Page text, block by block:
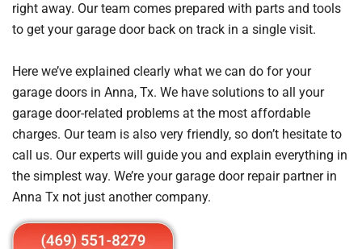
right away. Our team comes prepared with parts and tools
to get your garage door back on track in a single visit.
Here we’ve explained clearly what we can do for your
garage doors in Anna, Tx. We have solutions to all your
garage door-related problems at the most affordable
charges. Our team is also very friendly, so don’t hesitate to
call us. Our experts will guide you and explain everything in
the simplest way. We’re your garage door repair partner in
Anna Tx not just another company.